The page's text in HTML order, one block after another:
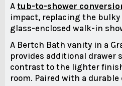
A tub-to-shower
impact, replacing the
glass-enclosed walk-in
A Bertch Bath vanity in a
provides additional drawer
contrast to the lighter
room. Paired with a